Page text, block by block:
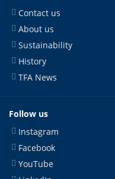
Contact us
About us
Sustainability
History
TFA News
Follow us
Instagram
Facebook
YouTube